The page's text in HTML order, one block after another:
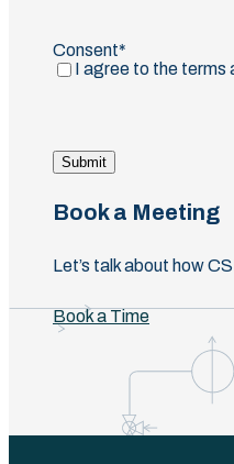
Consent
(Required)
I agree to the terms
Submit
Book a Meeting
Let’s talk about how
Book a Time